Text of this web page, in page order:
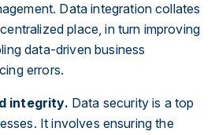
Data integration collates
place, in turn improving
data-driven business
errors.
integrity. Data security is a top
It involves ensuring the